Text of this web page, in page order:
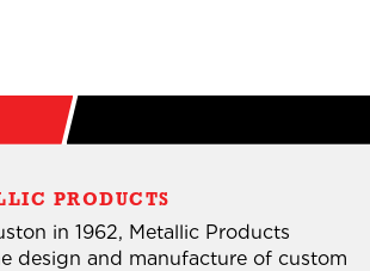
PRODUCTS
in 1962, Metallic Products
design and manufacture of custom